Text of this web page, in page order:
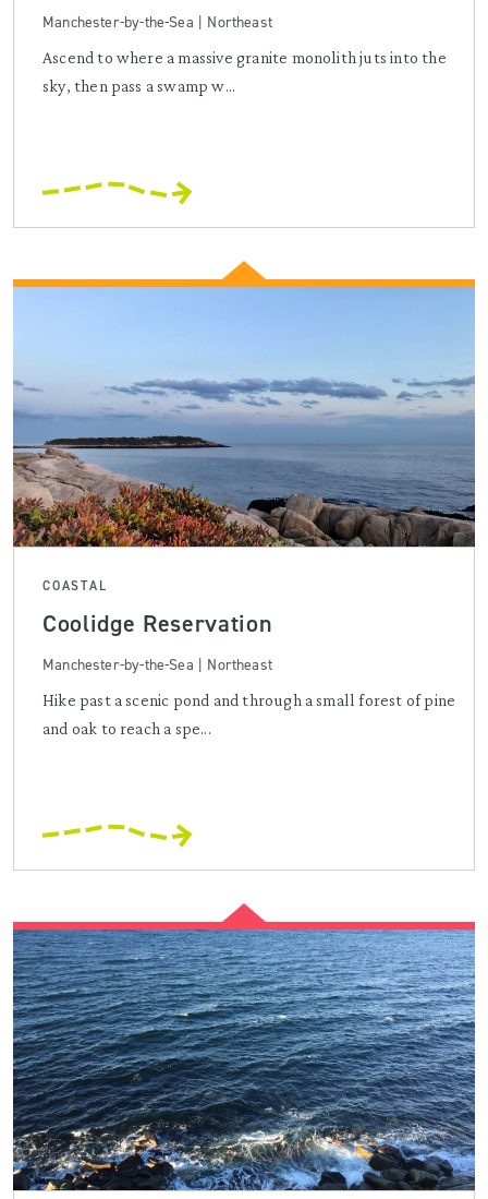
Manchester-by-the-Sea | Northeast
Ascend to where a massive granite monolith juts into the
sky, then pass a swamp w...
COASTAL
Coolidge Reservation
Manchester-by-the-Sea | Northeast
Hike past a scenic pond and through a small forest of pine
and oak to reach a spe...